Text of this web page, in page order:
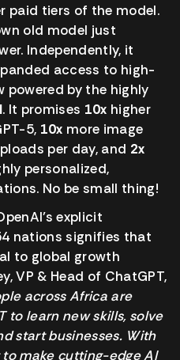
paid tiers of the model.
old model just
Independently, it
access to high-
powered by the highly
. It promises 10x higher
5, 10x more image
per day, and 2x
personalized,
No be small thing!
explicit
nations signifies that
to global growth
VP & Head of ChatGPT,
across Africa are
to learn new skills, solve
start businesses. With
to make cutting-edge AI